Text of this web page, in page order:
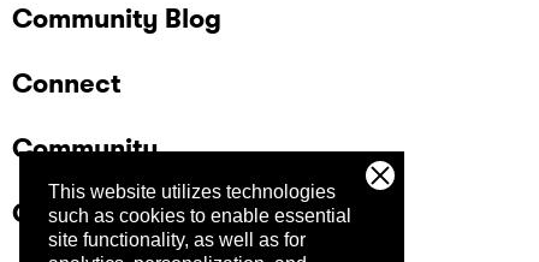
This website utilizes technologies
such as cookies to enable essential
site functionality, as well as for
Community Blog
Connect
Community
Company